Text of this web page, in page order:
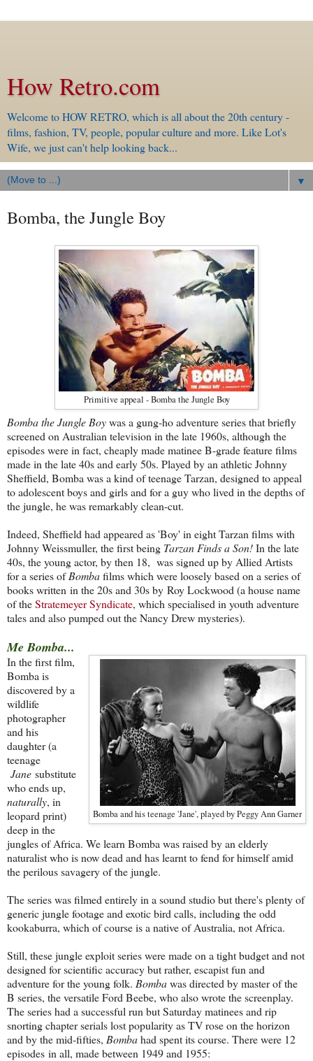
How Retro.com
Welcome to HOW RETRO, which is all about the 20th century -
films, fashion, TV, people, popular culture and more. Like Lot's
Wife, we just can't help looking back...
▼
Bomba, the Jungle Boy
Primitive appeal - Bomba the Jungle Boy
Bomba the Jungle Boywas a gung-ho adventure series that briefly
screened on Australian television in the late 1960s, although the
episodes were in fact, cheaply made matinee B-grade feature films
made in the late 40s and early 50s. Played by an athletic Johnny
Sheffield, Bomba was a kind of teenage Tarzan, designed to appeal
to adolescent boys and girls and for a guy who lived in the depths of
the jungle, he was remarkably clean-cut.
Indeed, Sheffield had appeared as 'Boy' in eight Tarzan films with
Johnny Weissmuller, the first being Tarzan Finds a Son!In the late
40s, the young actor, by then 18, was signed up by Allied Artists
for a series ofBombafilms which were loosely based on a series of
books written in the 20s and 30s by Roy Lockwood (a house name
of theStratemeyer Syndicate, which specialised in youth adventure
tales and also pumped out the Nancy Drew mysteries).
Me Bomba...
Bomba and his teenage 'Jane', played by Peggy Ann Garner
In the first film,
Bomba is
discovered by a
wildlife
photographer
and his
daughter (a
teenage
Jane substitute
who ends up,
naturally, in
leopard print)
deep in the
jungles of Africa. We learn Bomba was raised by an elderly
naturalist who is now dead and has learnt to fend for himself amid
the perilous savagery of the jungle.
The series was filmed entirely in a sound studio but there's plenty of
generic jungle footage and exotic bird calls, including the odd
kookaburra, which of course is a native of Australia, not Africa.
Still, these jungle exploit series were made on a tight budget and not
designed for scientific accuracy but rather, escapist fun and
adventure for the young folk. Bombawas directed by master of the
B series, the versatile Ford Beebe, who also wrote the screenplay.
The series had a successful run but Saturday matinees and rip
snorting chapter serials lost popularity as TV rose on the horizon
and by the mid-fifties, Bombahad spent its course. There were 12
episodes in all, made between 1949 and 1955: